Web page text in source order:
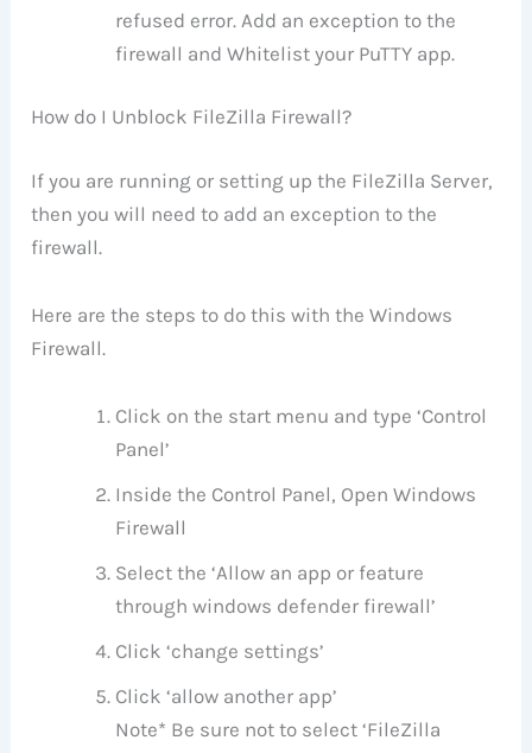
refused error. Add an exception to the
firewall and Whitelist your PuTTY app.
How do I Unblock FileZilla Firewall?
If you are running or setting up the FileZilla Server,
then you will need to add an exception to the
firewall.
Here are the steps to do this with the Windows
Firewall.
Click on the start menu and type ‘Control
Panel’
Inside the Control Panel, Open Windows
Firewall
Select the ‘Allow an app or feature
through windows defender firewall’
Click ‘change settings’
Click ‘allow another app’
Note* Be sure not to select ‘FileZilla